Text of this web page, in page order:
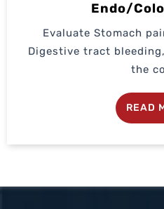
Endo/
Evaluate Stomach
Digestive tract
the
READ